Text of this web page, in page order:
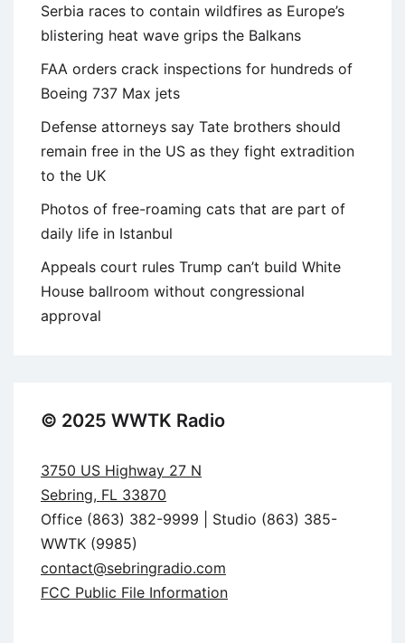
Serbia races to contain wildfires as Europe’s
blistering heat wave grips the Balkans
FAA orders crack inspections for hundreds of
Boeing 737 Max jets
Defense attorneys say Tate brothers should
remain free in the US as they fight extradition
to the UK
Photos of free-roaming cats that are part of
daily life in Istanbul
Appeals court rules Trump can’t build White
House ballroom without congressional
approval
© 2025 WWTK Radio
3750 US Highway 27 N
Sebring, FL 33870
Office (863) 382-9999 | Studio (863) 385-
WWTK (9985)
contact@sebringradio.com
FCC Public File Information